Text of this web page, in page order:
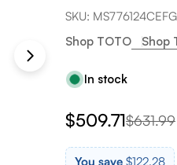
SKU:
Shop TOTO
Shop
In stock
Sale
price
$509.71
Regular
price
$631.99
You save $122.28